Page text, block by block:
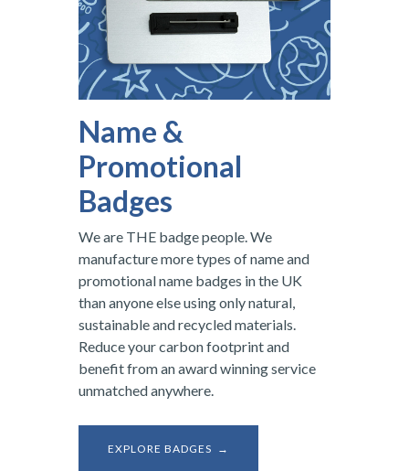
Name &
Promotional
Badges
We are THE badge people. We
manufacture more types of name and
promotional name badges in the UK
than anyone else using only natural,
sustainable and recycled materials.
Reduce your carbon footprint and
benefit from an award winning service
unmatched anywhere.
EXPLORE BADGES →